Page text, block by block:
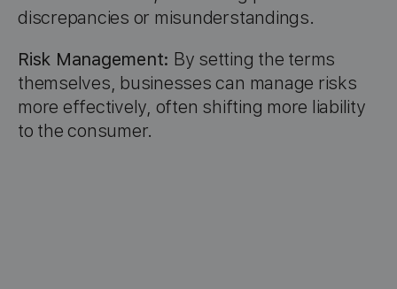
discrepancies or misunderstandings.
Risk Management: By setting the terms
themselves, businesses can manage risks
more effectively, often shifting more liability
to the consumer.